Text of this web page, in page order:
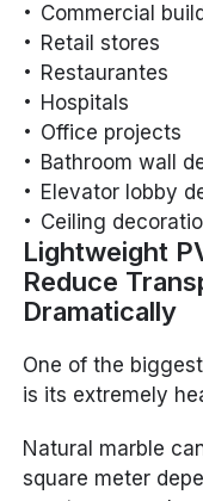
Commercial
Retail stores
Restaurantes
Hospitals
Office projects
Bathroom wall
Elevator lobby
Ceiling
Lightweight
Reduce
Dramatically
One of the
is its extremely
Natural marble
square meter